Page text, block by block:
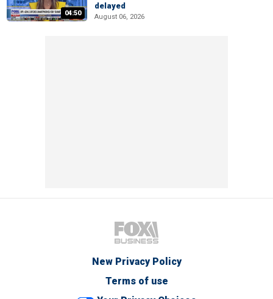
04:50
delayed
August 06, 2026
New Privacy Policy
Terms of use